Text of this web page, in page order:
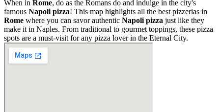
When in Rome, do as the Romans do and indulge in the city's
famous Napoli pizza! This map highlights all the best pizzerias in
Rome where you can savor authentic Napoli pizza just like they
make it in Naples. From traditional to gourmet toppings, these pizza
spots are a must-visit for any pizza lover in the Eternal City.